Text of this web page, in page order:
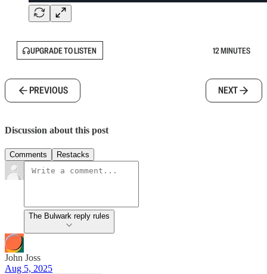
UPGRADE TO LISTEN 12 MINUTES
PREVIOUS NEXT
Discussion about this post
Comments Restacks
The Bulwark reply rules
John Joss
Aug 5, 2025